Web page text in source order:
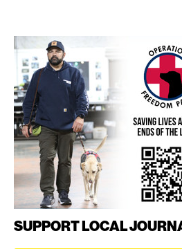
SUPPORT LOCAL